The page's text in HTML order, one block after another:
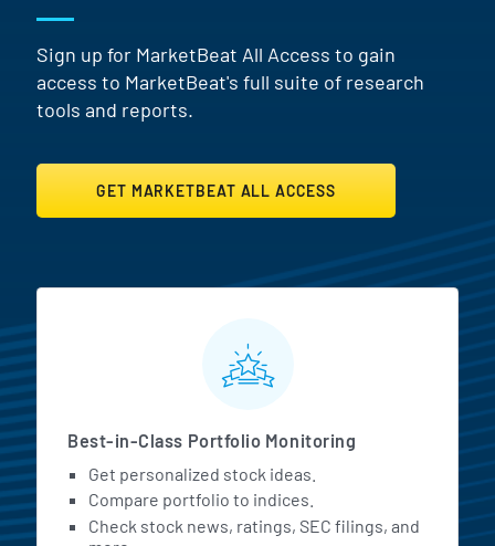
Sign up for MarketBeat All Access to gain
access to MarketBeat's full suite of research
tools and reports.
GET MARKETBEAT ALL ACCESS
MarketBeat All Access
Best-in-Class Portfolio Monitoring
Get personalized stock ideas.
Compare portfolio to indices.
Check stock news, ratings, SEC filings, and